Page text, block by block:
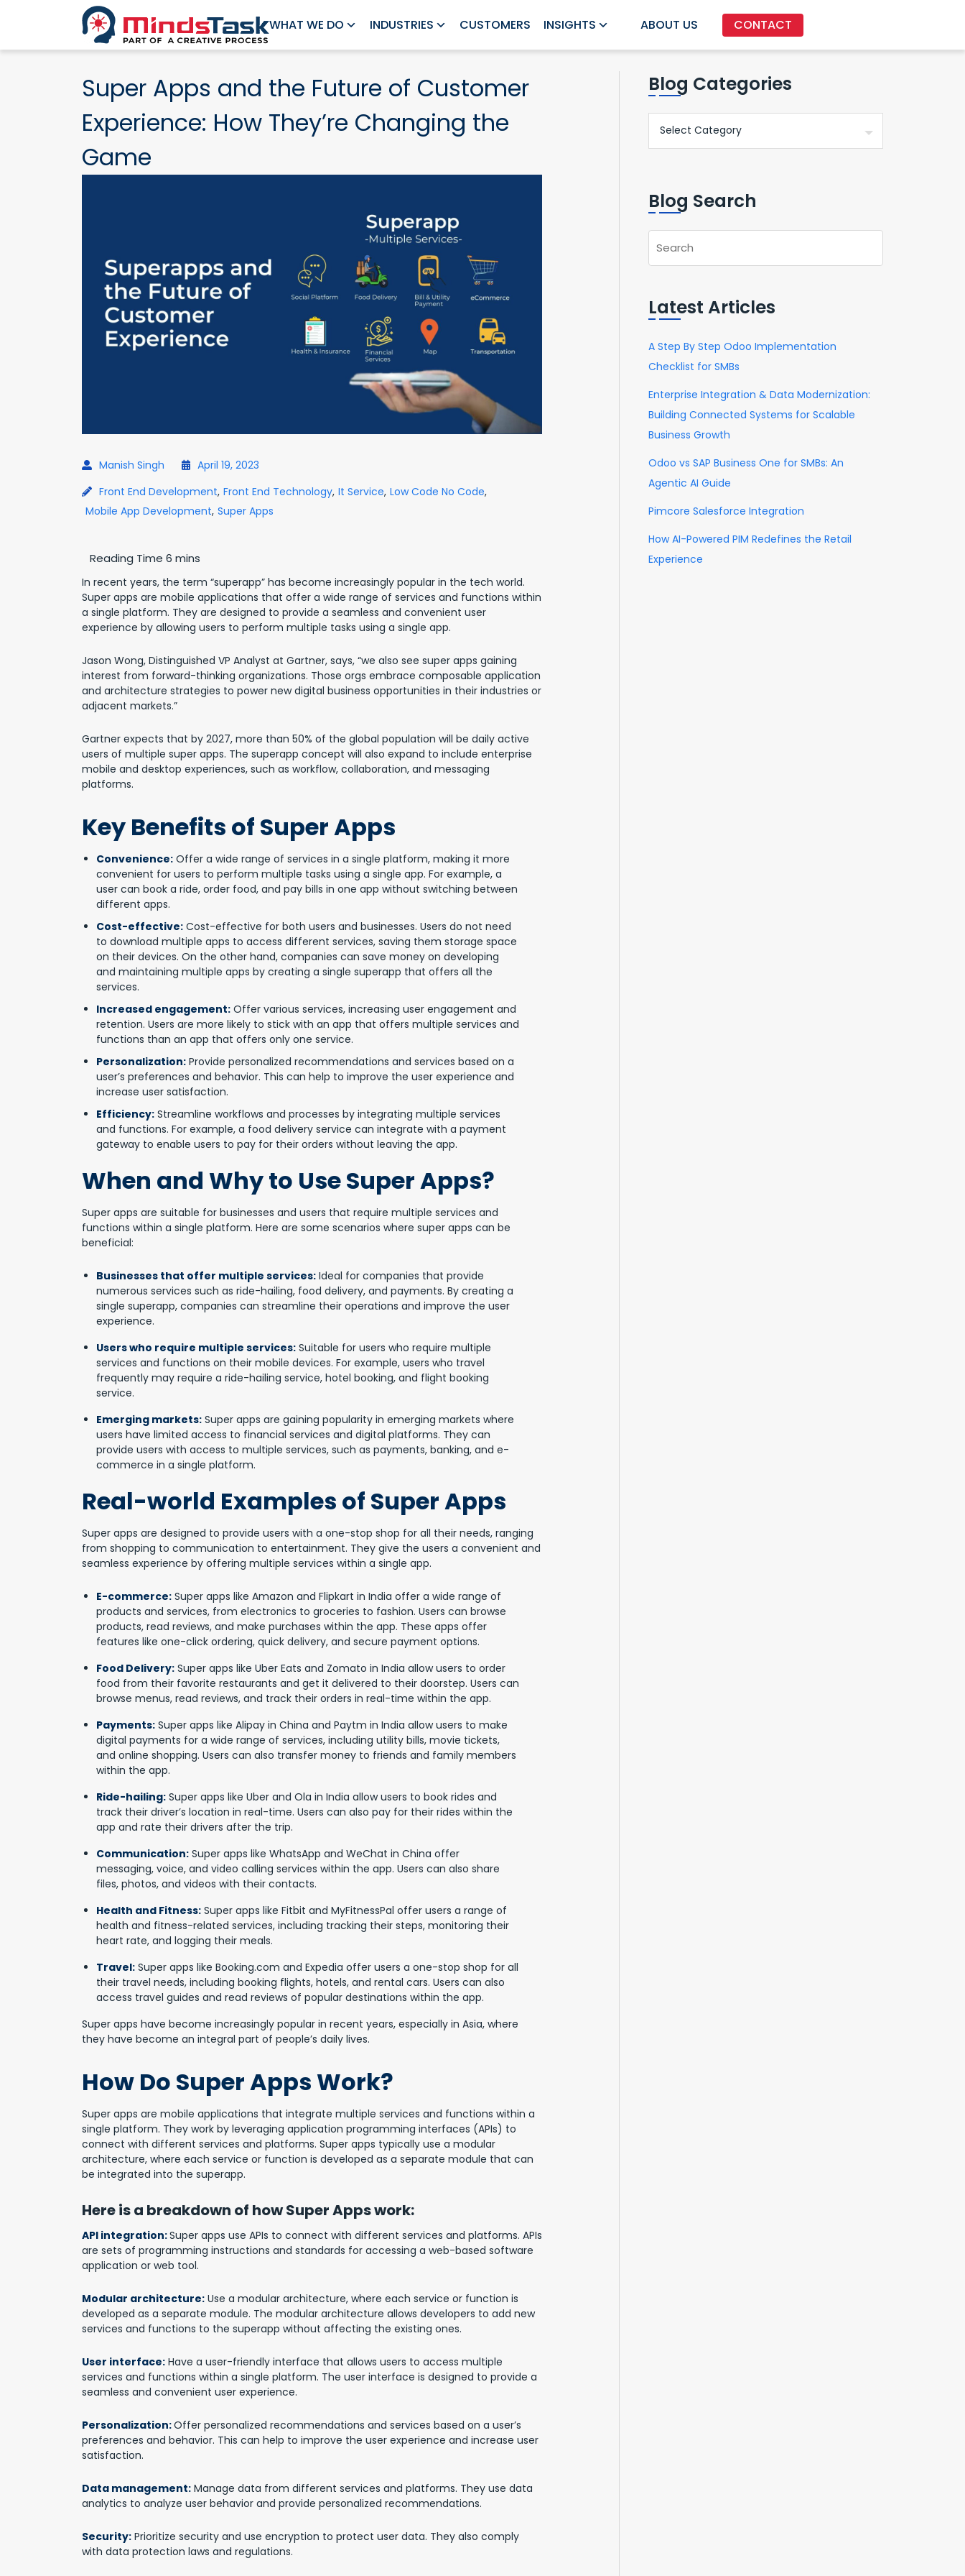
WHAT WE DO INDUSTRIES CUSTOMERS INSIGHTS ABOUT US CONTACT
Super Apps and the Future of Customer
Experience: How They’re Changing the
Game
Manish Singh
April 19, 2023
Front End Development, Front End Technology, It Service, Low Code No Code,
Mobile App Development, Super Apps
In recent years, the term “superapp” has become increasingly popular in the tech world.
Super apps are mobile applications that offer a wide range of services and functions within
a single platform. They are designed to provide a seamless and convenient user
experience by allowing users to perform multiple tasks using a single app.
Jason Wong, Distinguished VP Analyst at Gartner, says, “we also see super apps gaining
interest from forward-thinking organizations. Those orgs embrace composable application
and architecture strategies to power new digital business opportunities in their industries or
adjacent markets.”
Gartner expects that by 2027, more than 50% of the global population will be daily active
users of multiple super apps. The superapp concept will also expand to include enterprise
mobile and desktop experiences, such as workflow, collaboration, and messaging
platforms.
Key Benefits of Super Apps
Convenience: Offer a wide range of services in a single platform, making it more
convenient for users to perform multiple tasks using a single app. For example, a
user can book a ride, order food, and pay bills in one app without switching between
different apps.
Cost-effective: Cost-effective for both users and businesses. Users do not need
to download multiple apps to access different services, saving them storage space
on their devices. On the other hand, companies can save money on developing
and maintaining multiple apps by creating a single superapp that offers all the
services.
Increased engagement: Offer various services, increasing user engagement and
retention. Users are more likely to stick with an app that offers multiple services and
functions than an app that offers only one service.
Personalization: Provide personalized recommendations and services based on a
user’s preferences and behavior. This can help to improve the user experience and
increase user satisfaction.
Efficiency: Streamline workflows and processes by integrating multiple services
and functions. For example, a food delivery service can integrate with a payment
gateway to enable users to pay for their orders without leaving the app.
When and Why to Use Super Apps?
Super apps are suitable for businesses and users that require multiple services and
functions within a single platform. Here are some scenarios where super apps can be
beneficial:
Businesses that offer multiple services: Ideal for companies that provide
numerous services such as ride-hailing, food delivery, and payments. By creating a
single superapp, companies can streamline their operations and improve the user
experience.
Users who require multiple services: Suitable for users who require multiple
services and functions on their mobile devices. For example, users who travel
frequently may require a ride-hailing service, hotel booking, and flight booking
service.
Emerging markets: Super apps are gaining popularity in emerging markets where
users have limited access to financial services and digital platforms. They can
provide users with access to multiple services, such as payments, banking, and e-
commerce in a single platform.
Real-world Examples of Super Apps
Super apps are designed to provide users with a one-stop shop for all their needs, ranging
from shopping to communication to entertainment. They give the users a convenient and
seamless experience by offering multiple services within a single app.
E-commerce: Super apps like Amazon and Flipkart in India offer a wide range of
products and services, from electronics to groceries to fashion. Users can browse
products, read reviews, and make purchases within the app. These apps offer
features like one-click ordering, quick delivery, and secure payment options.
Food Delivery: Super apps like Uber Eats and Zomato in India allow users to order
food from their favorite restaurants and get it delivered to their doorstep. Users can
browse menus, read reviews, and track their orders in real-time within the app.
Payments: Super apps like Alipay in China and Paytm in India allow users to make
digital payments for a wide range of services, including utility bills, movie tickets,
and online shopping. Users can also transfer money to friends and family members
within the app.
Ride-hailing: Super apps like Uber and Ola in India allow users to book rides and
track their driver’s location in real-time. Users can also pay for their rides within the
app and rate their drivers after the trip.
Communication: Super apps like WhatsApp and WeChat in China offer
messaging, voice, and video calling services within the app. Users can also share
files, photos, and videos with their contacts.
Health and Fitness: Super apps like Fitbit and MyFitnessPal offer users a range of
health and fitness-related services, including tracking their steps, monitoring their
heart rate, and logging their meals.
Travel: Super apps like Booking.com and Expedia offer users a one-stop shop for all
their travel needs, including booking flights, hotels, and rental cars. Users can also
access travel guides and read reviews of popular destinations within the app.
Super apps have become increasingly popular in recent years, especially in Asia, where
they have become an integral part of people’s daily lives.
How Do Super Apps Work?
Super apps are mobile applications that integrate multiple services and functions within a
single platform. They work by leveraging application programming interfaces (APIs) to
connect with different services and platforms. Super apps typically use a modular
architecture, where each service or function is developed as a separate module that can
be integrated into the superapp.
Here is a breakdown of how Super Apps work:
API integration:Super apps use APIs to connect with different services and platforms. APIs
are sets of programming instructions and standards for accessing a web-based software
application or web tool.
Modular architecture: Use a modular architecture, where each service or function is
developed as a separate module. The modular architecture allows developers to add new
services and functions to the superapp without affecting the existing ones.
User interface: Have a user-friendly interface that allows users to access multiple
services and functions within a single platform. The user interface is designed to provide a
seamless and convenient user experience.
Personalization:Offer personalized recommendations and services based on a user’s
preferences and behavior. This can help to improve the user experience and increase user
satisfaction.
Data management: Manage data from different services and platforms. They use data
analytics to analyze user behavior and provide personalized recommendations.
Security: Prioritize security and use encryption to protect user data. They also comply
with data protection laws and regulations.
Blog Categories
Blog Search
Latest Articles
A Step By Step Odoo Implementation
Checklist for SMBs
Enterprise Integration & Data Modernization:
Building Connected Systems for Scalable
Business Growth
Odoo vs SAP Business One for SMBs: An
Agentic AI Guide
Pimcore Salesforce Integration
How AI-Powered PIM Redefines the Retail
Experience